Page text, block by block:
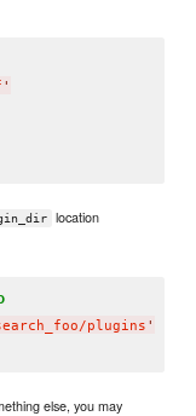
'
location
plugins '
else, you may